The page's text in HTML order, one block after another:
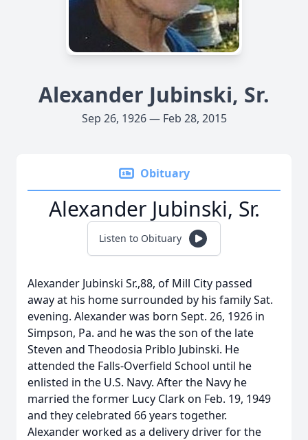
Alexander Jubinski, Sr.
Sep 26, 1926 — Feb 28, 2015
Obituary
Alexander Jubinski, Sr.
Listen to Obituary
Alexander Jubinski Sr.,88, of Mill City passed
away at his home surrounded by his family Sat.
evening. Alexander was born Sept. 26, 1926 in
Simpson, Pa. and he was the son of the late
Steven and Theodosia Priblo Jubinski. He
attended the Falls-Overfield School until he
enlisted in the U.S. Navy. After the Navy he
married the former Lucy Clark on Feb. 19, 1949
and they celebrated 66 years together.
Alexander worked as a delivery driver for the